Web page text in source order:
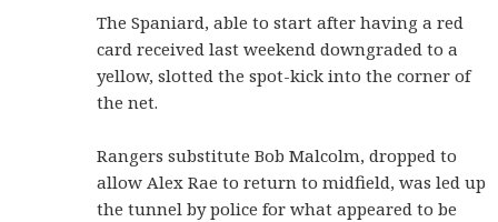
The Spaniard, able to start after having a red
card received last weekend downgraded to a
yellow, slotted the spot-kick into the corner of
the net.
Rangers substitute Bob Malcolm, dropped to
allow Alex Rae to return to midfield, was led up
the tunnel by police for what appeared to be